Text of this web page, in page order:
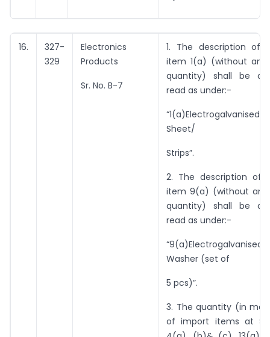
16.
327-
329
Electronics
Products
Sr. No. B-7
1. The description of
item 1(a) (without any
quantity) shall be
read as under:-
“1(a)Electrogalvanised
Sheet/
Strips”.
2. The description of
item 9(a) (without any
quantity) shall be
read as under:-
Washer (set of
5 pcs)”.
3. The quantity (in
of import items at Sr.